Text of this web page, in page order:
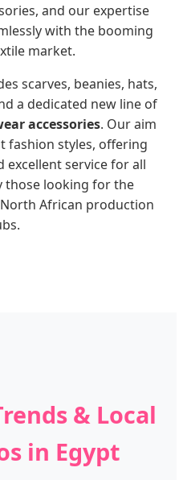
and our expertise
with the booming
market.
scarves, beanies, hats,
a dedicated new line of
accessories. Our aim
fashion styles, offering
excellent service for all
those looking for the
African production
& Local
in Egypt